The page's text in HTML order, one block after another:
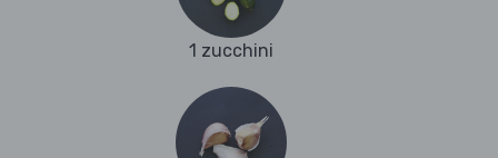
1 zucchini